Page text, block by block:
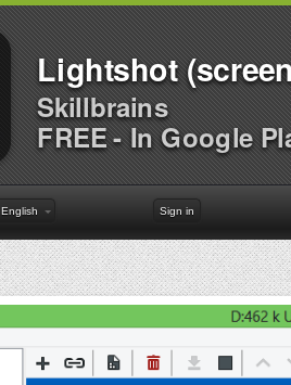
Lightshot
Skillbrains
FREE - In Google
English Sign in